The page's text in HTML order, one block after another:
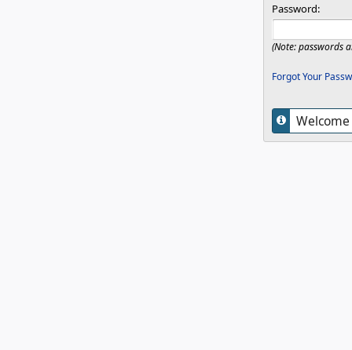
Password:
(Note: passwords
Forgot Your